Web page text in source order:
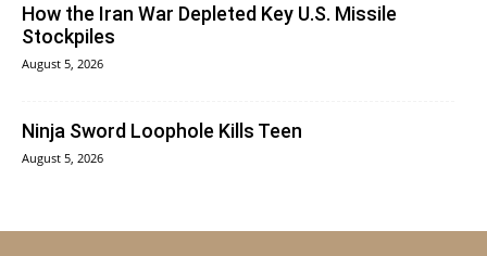
How the Iran War Depleted Key U.S. Missile
Stockpiles
August 5, 2026
Ninja Sword Loophole Kills Teen
August 5, 2026